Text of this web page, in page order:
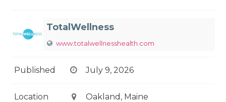
TotalWellness
www.totalwellnesshealth.com
Published July 9, 2026
Location Oakland, Maine